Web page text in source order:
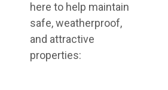
here to help maintain
safe, weatherproof,
and attractive
properties: